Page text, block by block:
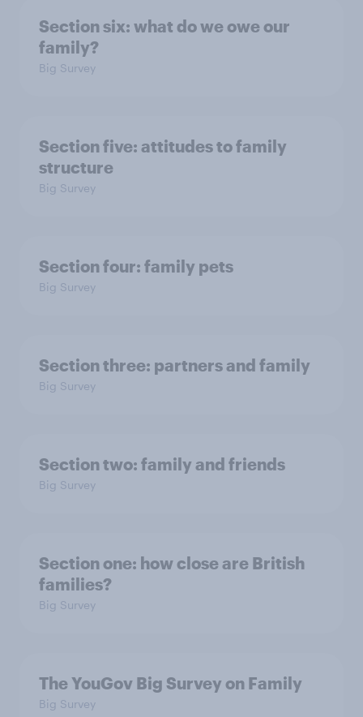
Section six: what do we owe our
family?
Big Survey
Section five: attitudes to family
structure
Big Survey
Section four: family pets
Big Survey
Section three: partners and family
Big Survey
Section two: family and friends
Big Survey
Section one: how close are British
families?
Big Survey
The YouGov Big Survey on Family
Big Survey